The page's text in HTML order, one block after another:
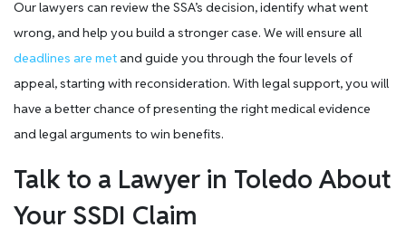
Our lawyers can review the SSA’s decision, identify what went
wrong, and help you build a stronger case. We will ensure all
deadlines are met and guide you through the four levels of
appeal, starting with reconsideration. With legal support, you will
have a better chance of presenting the right medical evidence
and legal arguments to win benefits.
Talk to a Lawyer in Toledo About
Your SSDI Claim